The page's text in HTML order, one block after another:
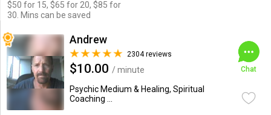
$50 for 15, $65 for 20, $85 for
30. Mins can be saved
Andrew
2304 reviews
$10.00 / minute
Psychic Medium & Healing, Spiritual
Coaching ...
Chat